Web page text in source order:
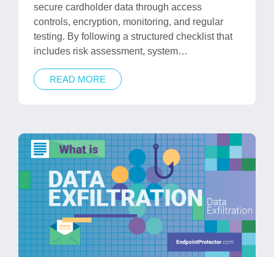
secure cardholder data through access
controls, encryption, monitoring, and regular
testing. By following a structured checklist that
includes risk assessment, system…
READ MORE